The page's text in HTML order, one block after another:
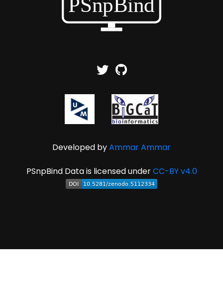
Developed byAmmar Ammar
PSnpBind Data is licensed underCC-BY v4.0